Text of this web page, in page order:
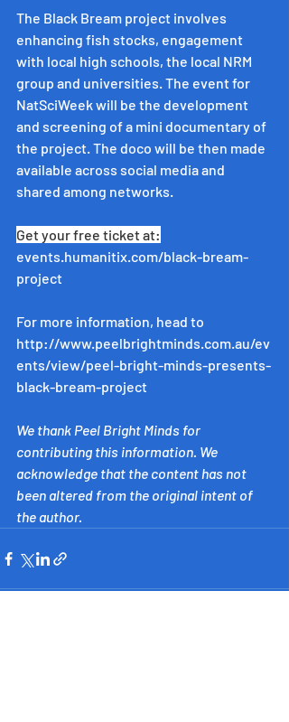
The Black Bream project involves
enhancing fish stocks, engagement
with local high schools, the local NRM
group and universities. The event for
NatSciWeek will be the development
and screening of a mini documentary of
the project. The doco will be then made
available across social media and
shared among networks.
Get your free ticket at:
events.humanitix.com/black-bream-
project
For more information, head to
http://www.peelbrightminds.com.au/ev
ents/view/peel-bright-minds-presents-
black-bream-project
We thank Peel Bright Minds for
contributing this information. We
acknowledge that the content has not
been altered from the original intent of
the author.